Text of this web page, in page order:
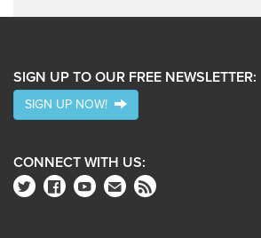
SIGN UP TO OUR FREE NEWSLETTER:
SIGN UP NOW!
CONNECT WITH US: